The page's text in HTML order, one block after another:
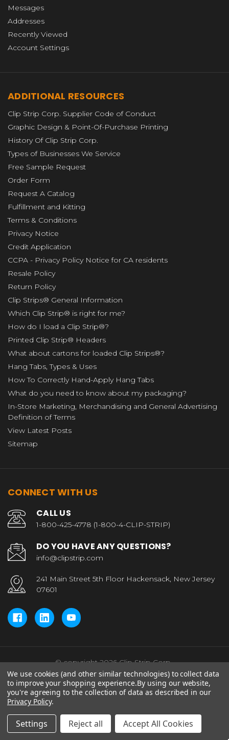
Messages
Addresses
Recently Viewed
Account Settings
ADDITIONAL RESOURCES
Clip Strip Corp. Supplier Code of Conduct
Graphic Design & Point-Of-Purchase Printing
History Of Clip Strip Corp.
Types of Businesses We Service
Free Sample Request
Order Form
Request A Catalog
Fulfillment and Kitting
Terms & Conditions
Privacy Notice
Credit Application
CCPA - Privacy Policy Notice for CA residents
Resale Policy
Return Policy
Clip Strips® General Information
Which Clip Strip® is right for me?
How do I load a Clip Strip®?
Printed Clip Strip® Headers
What about cartons for loaded Clip Strips®?
Hang Tabs, Types & Uses
How To Correctly Hand-Apply Hang Tabs
What do you need to know about my packaging?
In-Store Marketing, Merchandising and General Advertising
Definition of Terms
View Latest Posts
Sitemap
CONNECT WITH US
CALL US
1-800-425-4778 (1-800-4-CLIP-STRIP)
DO YOU HAVE ANY QUESTIONS?
info@clipstrip.com
241 Main Street 5th Floor Hackensack, New Jersey
07601
© copyright 2026 Clip Strip Corp..
We use cookies (and other similar technologies) to collect data
to improve your shopping experience.By using our website,
you're agreeing to the collection of data as described in our
Privacy Policy.
Settings Reject all Accept All Cookies